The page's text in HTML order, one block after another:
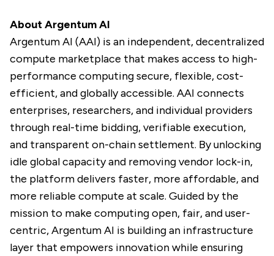
About Argentum AI
Argentum AI (AAI) is an independent, decentralized
compute marketplace that makes access to high-
performance computing secure, flexible, cost-
efficient, and globally accessible. AAI connects
enterprises, researchers, and individual providers
through real-time bidding, verifiable execution,
and transparent on-chain settlement. By unlocking
idle global capacity and removing vendor lock-in,
the platform delivers faster, more affordable, and
more reliable compute at scale. Guided by the
mission to make computing open, fair, and user-
centric, Argentum AI is building an infrastructure
layer that empowers innovation while ensuring